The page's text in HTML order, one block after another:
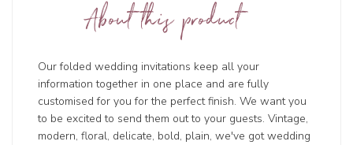
About this product
Our folded wedding invitations keep all your
information together in one place and are fully
customised for you for the perfect finish. We want you
to be excited to send them out to your guests. Vintage,
modern, floral, delicate, bold, plain, we've got wedding